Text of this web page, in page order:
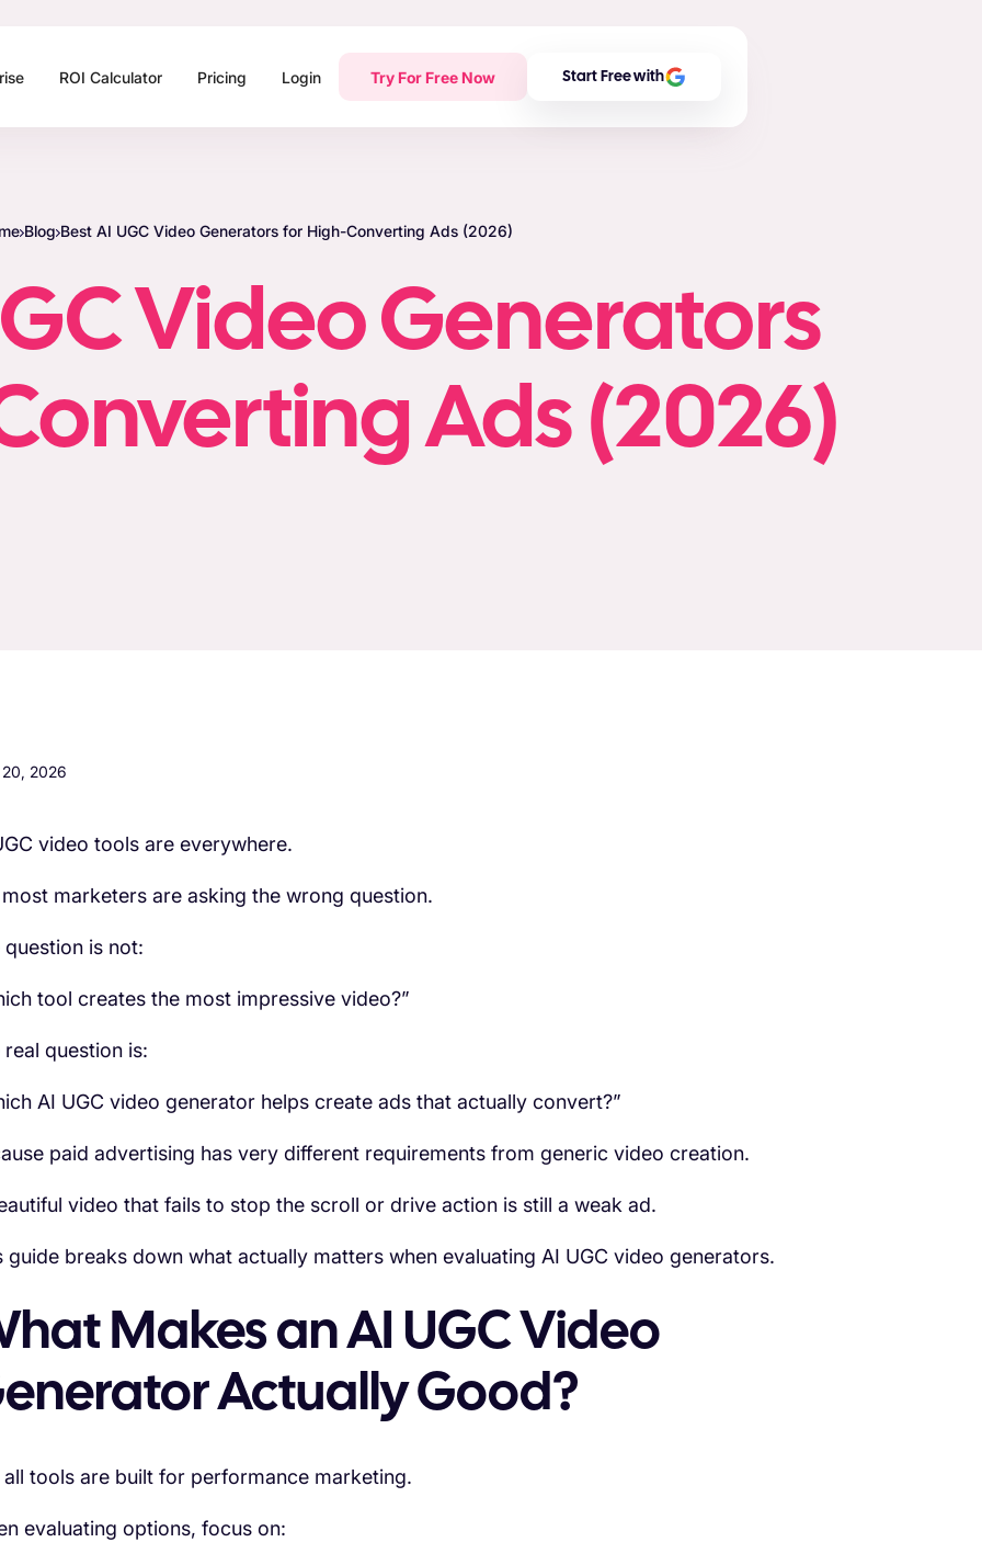
ROI Calculator Pricing Login Try For Free Now Start Free with
Blog Best AI UGC Video Generators for High-Converting Ads (2026)
Video Generators
Ads (2026)
2026
video tools are everywhere.
marketers are asking the wrong question.
question is not:
tool creates the most impressive video?”
real question is:
AI UGC video generator helps create ads that actually convert?”
paid advertising has very different requirements from generic video creation.
video that fails to stop the scroll or drive action is still a weak ad.
guide breaks down what actually matters when evaluating AI UGC video generators.
Makes an AI UGC Video
Actually Good?
all tools are built for performance marketing.
evaluating options, focus on: